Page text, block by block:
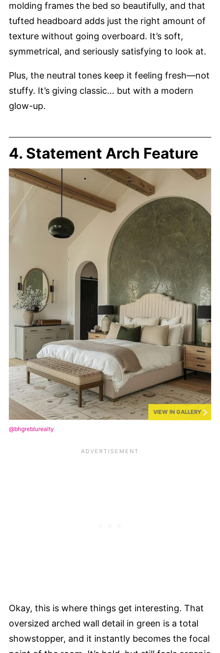
molding frames the bed so beautifully, and that
tufted headboard adds just the right amount of
texture without going overboard. It’s soft,
symmetrical, and seriously satisfying to look at.
Plus, the neutral tones keep it feeling fresh—not
stuffy. It’s giving classic… but with a modern
glow-up.
4. Statement Arch Feature
VIEW IN GALLERY
@bhgreblurealty
Okay, this is where things get interesting. That
oversized arched wall detail in green is a total
showstopper, and it instantly becomes the focal